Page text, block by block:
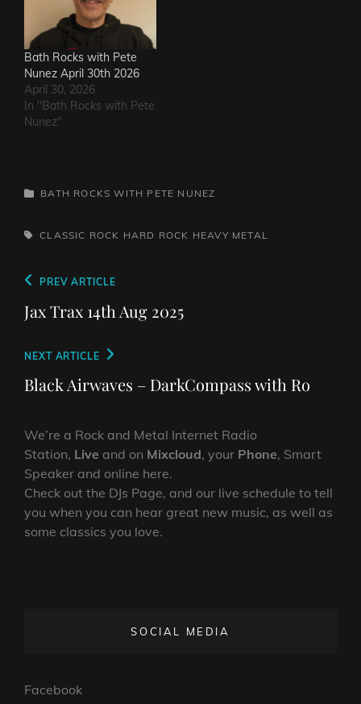
Bath Rocks with Pete
Nunez April 30th 2026
April 30, 2026
In "Bath Rocks with Pete
Nunez"
CATEGORIES
BATH ROCKS WITH PETE NUNEZ
TAGS,CLASSIC ROCK HARD ROCK HEAVY METAL
Post
navigation
Previous
Post
PREV ARTICLE
Jax Trax 14th Aug 2025
Next
Post
NEXT ARTICLE
Black Airwaves – DarkCompass with Ro
We’re a Rock and Metal Internet Radio
Station, Live and on Mixcloud, your Phone, Smart
Speaker and online here.
Check out the DJs Page, and our live schedule to tell
you when you can hear great new music, as well as
some classics you love.
SOCIAL MEDIA
Facebook